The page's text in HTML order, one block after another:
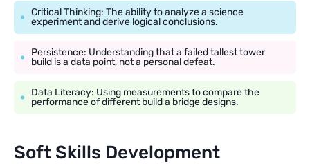
Critical Thinking: The ability to analyze a science
experiment and derive logical conclusions.
Persistence: Understanding that a failed tallest tower
build is a data point, not a personal defeat.
Data Literacy: Using measurements to compare the
performance of different build a bridge designs.
Soft Skills Development